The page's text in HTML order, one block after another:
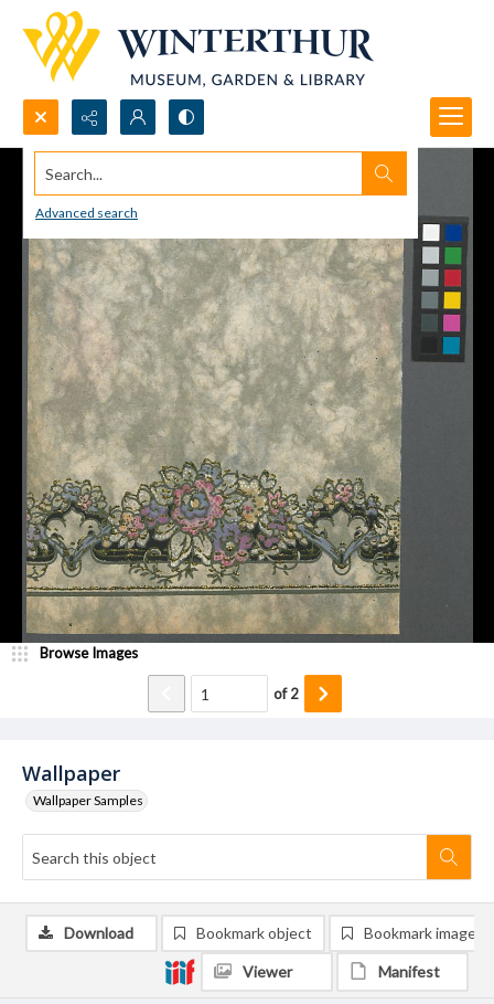
Search...
Advanced search
Wallpaper
Wallpaper Samples
Browse Images
of2
Download Bookmark object Bookmark image
Viewer Manifest